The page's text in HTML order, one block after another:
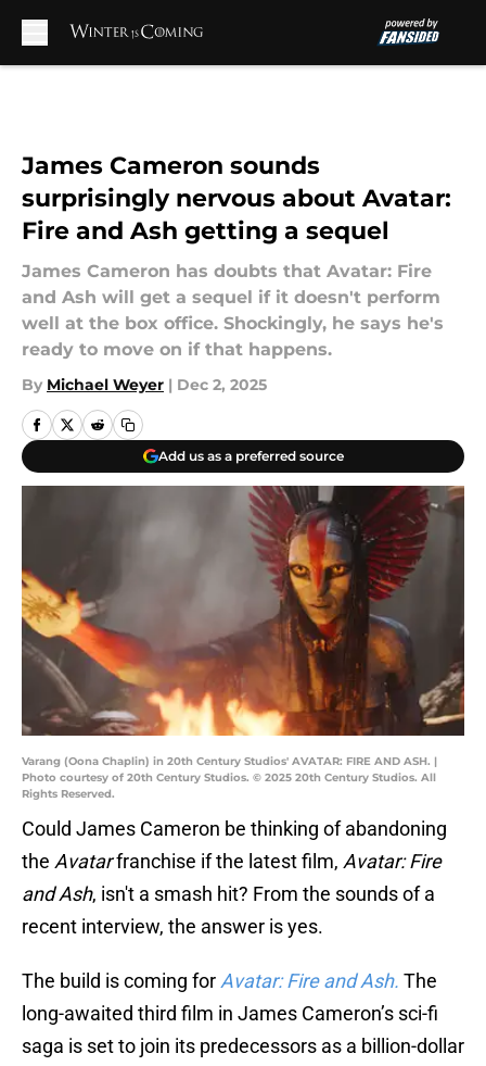
James Cameron sounds
surprisingly nervous about Avatar:
Fire and Ash getting a sequel
James Cameron has doubts that Avatar: Fire
and Ash will get a sequel if it doesn't perform
well at the box office. Shockingly, he says he's
ready to move on if that happens.
By Michael Weyer | Dec 2, 2025
Add us as a preferred source
Varang (Oona Chaplin) in 20th Century Studios' AVATAR: FIRE AND ASH. |
Photo courtesy of 20th Century Studios. © 2025 20th Century Studios. All
Rights Reserved.
Could James Cameron be thinking of abandoning
the Avatarfranchise if the latest film, Avatar: Fire
and Ash, isn't a smash hit? From the sounds of a
recent interview, the answer is yes.
The build is coming for Avatar: Fire and Ash. The
long-awaited third film in James Cameron’s sci-fi
saga is set to join its predecessors as a billion-dollar